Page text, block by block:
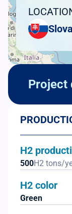
Project
H2
500H2 tons/
H2 color
Green